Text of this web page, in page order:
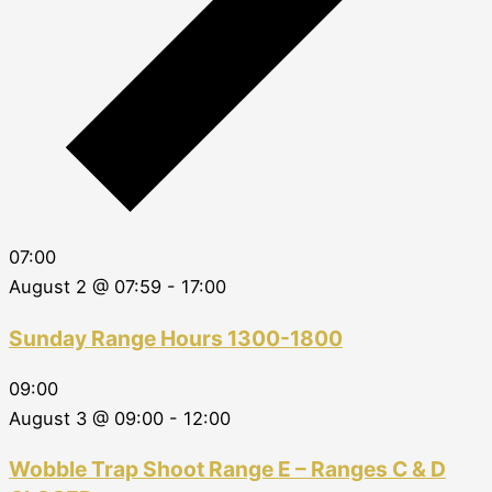
07:00
August 2 @ 07:59 - 17:00
Sunday Range Hours 1300-1800
09:00
August 3 @ 09:00 - 12:00
Wobble Trap Shoot Range E – Ranges C & D